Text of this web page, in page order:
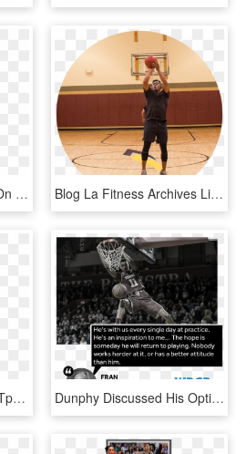
To Get The Best Deals On Nba Tickets Click On Details - Russell Westbrook Dunk Png, Transparent Png Blog La Fitness Archives Living Healthy Sam - Slam Dunk, HD Png Download
Sneakerst Kobe Grinch Tpu Rubber Phone Case - Basketball Athletic Cases Iphone 6, HD Png Download Dunphy Discussed His Optimism For Temple Basketball - Shoot Basketball, HD Png Download